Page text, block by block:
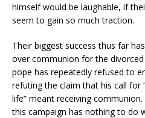
himself would be laughable, if
seem to gain so much traction.
Their biggest success thus far
over communion for the
pope has repeatedly refused to
refuting the claim that his call for
life” meant receiving
this campaign has nothing to do